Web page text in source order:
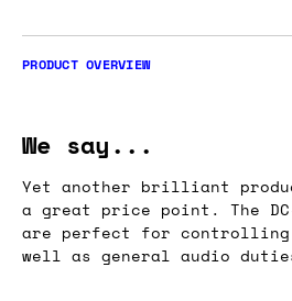
PRODUCT OVERVIEW
We say...
Yet another brilliant
a great price point. The
are perfect for controlling
well as general audio